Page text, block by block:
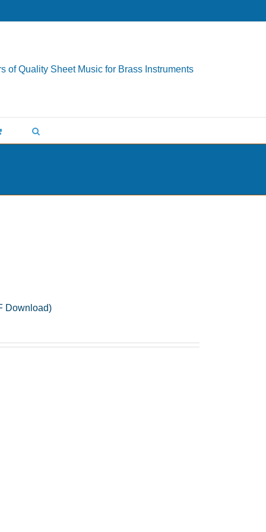
of Quality Sheet Music for Brass Instruments
Download)